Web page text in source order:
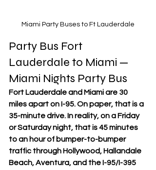
Miami Party Buses to Ft Lauderdale
Party Bus Fort
Lauderdale to Miami —
Miami Nights Party Bus
Fort Lauderdale and Miami are 30
miles apart on I-95. On paper, that is a
35-minute drive. In reality, on a Friday
or Saturday night, that is 45 minutes
to an hour of bumper-to-bumper
traffic through Hollywood, Hallandale
Beach, Aventura, and the I-95/I-395